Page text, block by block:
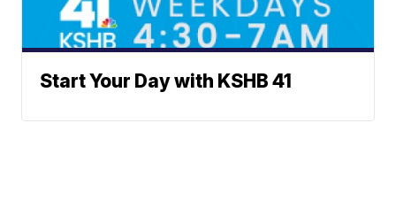
Start Your Day with KSHB 41